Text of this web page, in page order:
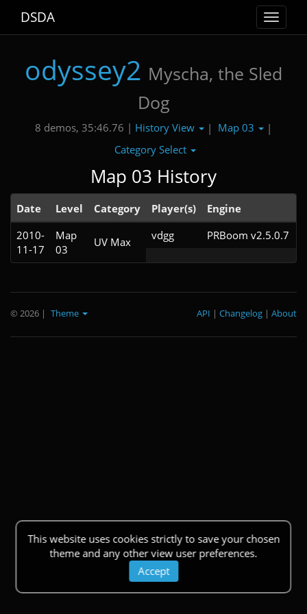
Toggle
DSDA
odyssey2 Myscha, the Sled
Dog
8 demos, 35:46.76 | History View | Map 03
|
Category Select
Map 03 History
Date Level Category Player(s) Engine
2010-
11-17
Map
03
UV Max vdgg PRBoom v2.5.0.7
This website uses cookies strictly to save your chosen
theme and any other view user preferences.
Accept
© 2026 | Theme About
|
Changelog
|
API